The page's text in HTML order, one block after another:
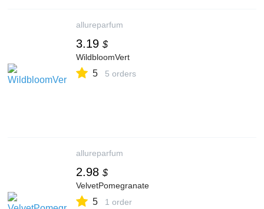
allureparfum
3.19 $
WildbloomVert
5 5 orders
allureparfum
2.98 $
VelvetPomegranate
5 1 order